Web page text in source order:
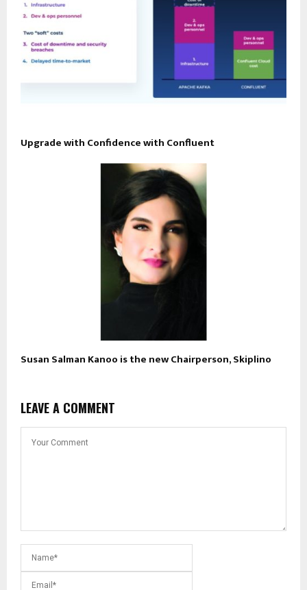
Upgrade with Confidence with Confluent
Susan Salman Kanoo is the new Chairperson, Skiplino
LEAVE A COMMENT